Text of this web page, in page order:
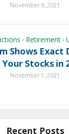
November 9, 2021
• Retirement •
Shows Exact
Your Stocks in
November 1, 2021
Recent Posts